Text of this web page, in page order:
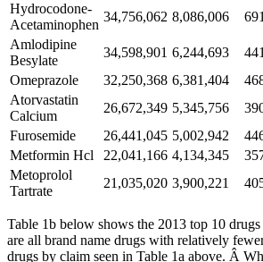
Hydrocodone-
Acetaminophen
34,756,062 8,086,006
Amlodipine
Besylate
34,598,901 6,244,693
Omeprazole
32,250,368 6,381,404
Atorvastatin
Calcium
26,672,349 5,345,756
Furosemide
26,441,045 5,002,942
Metformin Hcl
22,041,166 4,134,345
Metoprolol
Tartrate
21,035,020 3,900,221
Table 1b below shows the 2013 top 10
are all brand name drugs with relatively
drugs by claim seen in Table 1a above. Â